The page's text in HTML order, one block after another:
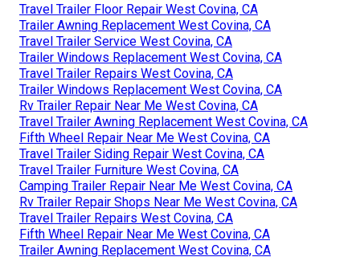
Travel Trailer Floor Repair West Covina, CA
Trailer Awning Replacement West Covina, CA
Travel Trailer Service West Covina, CA
Trailer Windows Replacement West Covina, CA
Travel Trailer Repairs West Covina, CA
Trailer Windows Replacement West Covina, CA
Rv Trailer Repair Near Me West Covina, CA
Travel Trailer Awning Replacement West Covina, CA
Fifth Wheel Repair Near Me West Covina, CA
Travel Trailer Siding Repair West Covina, CA
Travel Trailer Furniture West Covina, CA
Camping Trailer Repair Near Me West Covina, CA
Rv Trailer Repair Shops Near Me West Covina, CA
Travel Trailer Repairs West Covina, CA
Fifth Wheel Repair Near Me West Covina, CA
Trailer Awning Replacement West Covina, CA